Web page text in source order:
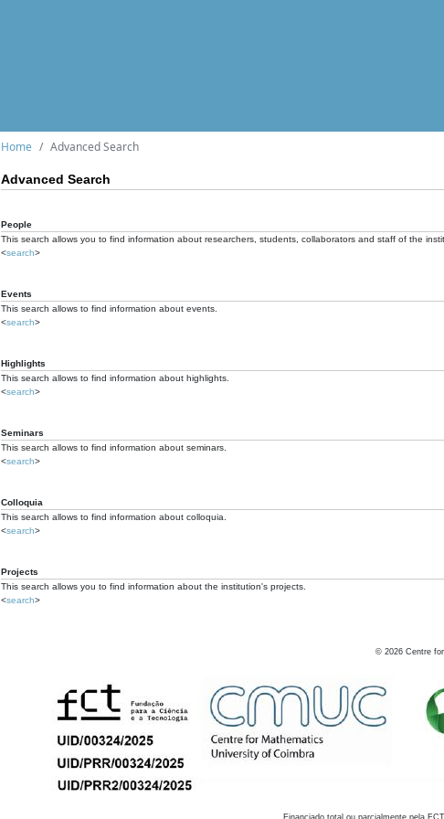
Home Advanced Search
Advanced Search
People
This search allows you to find information about researchers, students, collaborators and staff of the
<search>
Events
This search allows to find information about events.
<search>
Highlights
This search allows to find information about highlights.
<search>
Seminars
This search allows to find information about seminars.
<search>
Colloquia
This search allows to find information about colloquia.
<search>
Projects
This search allows you to find information about the institution's projects.
<search>
© 2026 Centre
Financiado total ou parcialmente pela